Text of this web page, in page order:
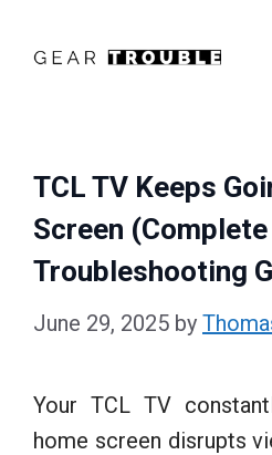
TCL TV Keeps
Screen (Complete
Troubleshooting
June 29, 2025 by
Your TCL TV
home screen disrupts